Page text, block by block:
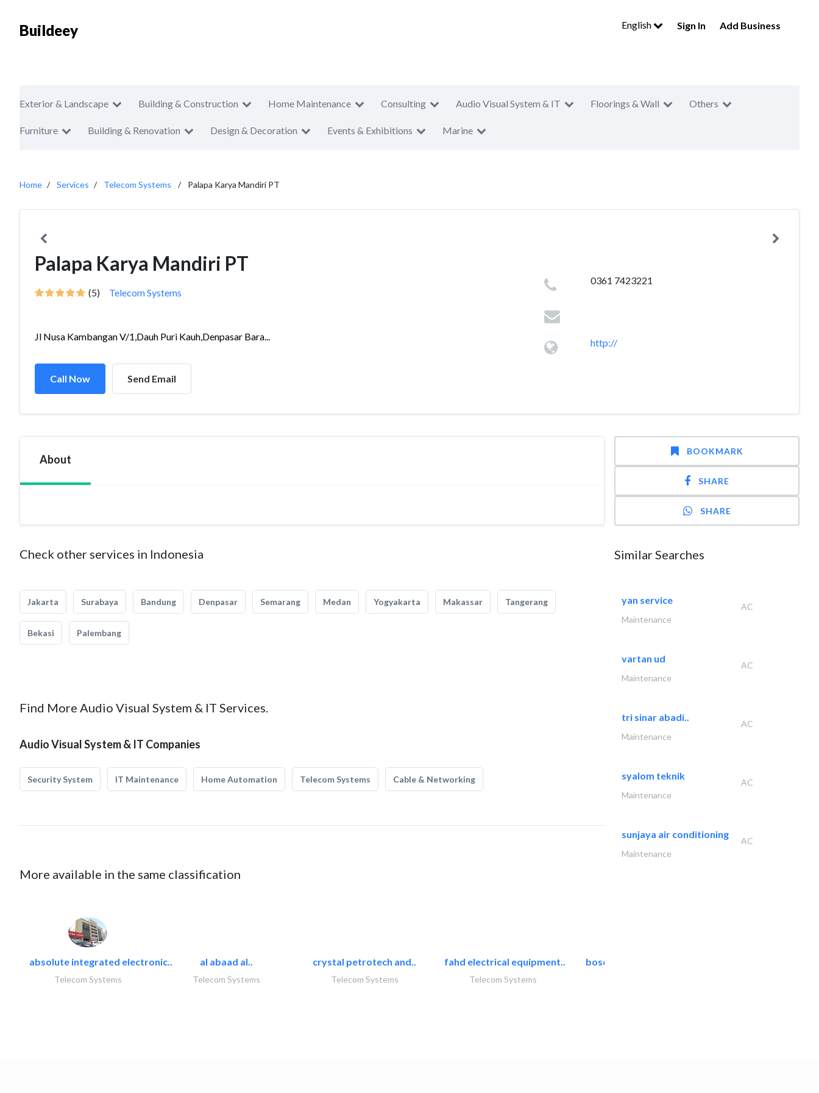
Buildeey English Sign In Add Business
Exterior & Landscape Building & Construction Home Maintenance Consulting Audio Visual System & IT Floorings & Wall Others
Furniture Building & Renovation Design & Decoration Events & Exhibitions Marine
Home Services Telecom Systems Palapa Karya Mandiri PT
Palapa Karya Mandiri PT
(5) Telecom Systems
Jl Nusa Kambangan V/1,Dauh Puri Kauh,Denpasar Bara...
Call Now Send Email
0361 7423221
http://
About
Check other services in Indonesia
Jakarta Surabaya Bandung Denpasar Semarang Medan Yogyakarta Makassar Tangerang
Bekasi Palembang
Find More Audio Visual System & IT Services.
Audio Visual System & IT Companies
Security System IT Maintenance Home Automation Telecom Systems Cable & Networking
More available in the same classification
absolute integrated electronic..
Telecom Systems
al abaad al..
Telecom Systems
crystal petrotech and..
Telecom Systems
fahd electrical equipment..
Telecom Systems
bosch security systems..
BOOKMARK
SHARE
SHARE
Similar Searches
yan service
AC
Maintenance
vartan ud
AC
Maintenance
tri sinar abadi..
AC
Maintenance
syalom teknik
AC
Maintenance
sunjaya air conditioning
AC
Maintenance